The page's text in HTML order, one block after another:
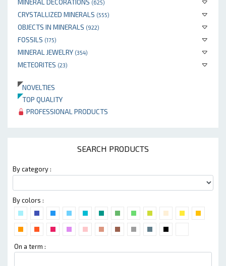
MINERAL DECORATIONS (625)
CRYSTALLIZED MINERALS (555)
OBJECTS IN MINERALS (922)
FOSSILS (175)
MINERAL JEWELRY (354)
METEORITES (23)
NOVELTIES
TOP QUALITY
PROFESSIONAL PRODUCTS
SEARCH PRODUCTS
By category :
By colors :
On a term :